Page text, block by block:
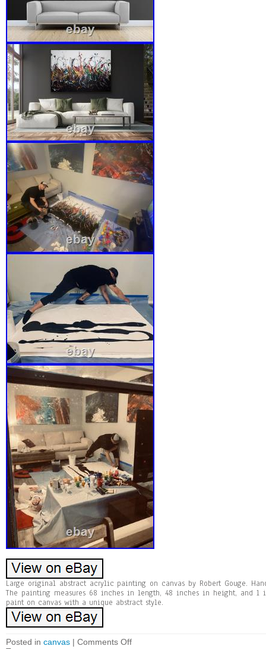
Large original abstract acrylic painting on canvas by Robert Gouge.
The painting measures 68 inches in length, 48 inches in height, and
paint on canvas with a unique abstract style.
Posted in canvas | Comments Off